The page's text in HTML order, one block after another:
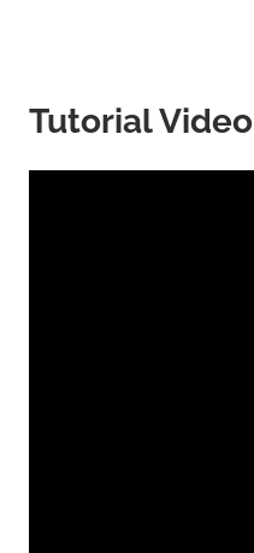
Tutorial Video